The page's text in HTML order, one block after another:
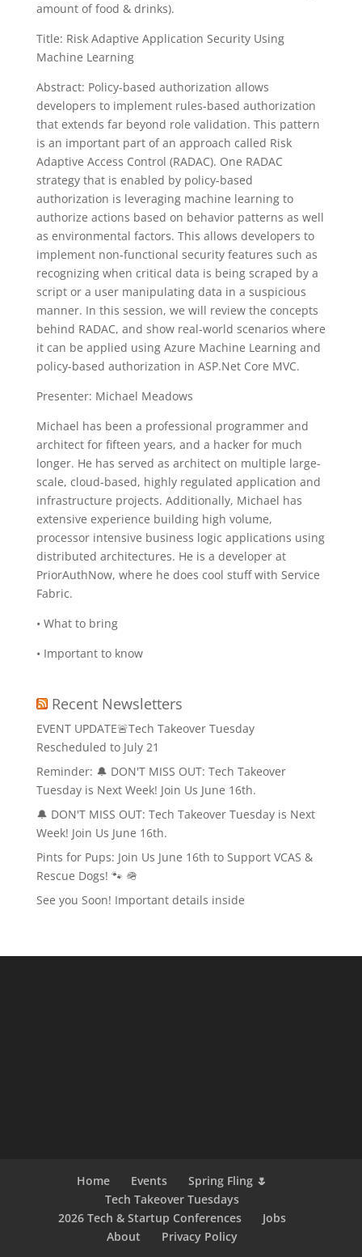
amount of food & drinks).
Title: Risk Adaptive Application Security Using
Machine Learning
Abstract: Policy-based authorization allows
developers to implement rules-based authorization
that extends far beyond role validation. This pattern
is an important part of an approach called Risk
Adaptive Access Control (RADAC). One RADAC
strategy that is enabled by policy-based
authorization is leveraging machine learning to
authorize actions based on behavior patterns as well
as environmental factors. This allows developers to
implement non-functional security features such as
recognizing when critical data is being scraped by a
script or a user manipulating data in a suspicious
manner. In this session, we will review the concepts
behind RADAC, and show real-world scenarios where
it can be applied using Azure Machine Learning and
policy-based authorization in ASP.Net Core MVC.
Presenter: Michael Meadows
Michael has been a professional programmer and
architect for fifteen years, and a hacker for much
longer. He has served as architect on multiple large-
scale, cloud-based, highly regulated application and
infrastructure projects. Additionally, Michael has
extensive experience building high volume,
processor intensive business logic applications using
distributed architectures. He is a developer at
PriorAuthNow, where he does cool stuff with Service
Fabric.
• What to bring
• Important to know
Recent Newsletters
EVENT UPDATE🚨Tech Takeover Tuesday
Rescheduled to July 21
Reminder: 🔔 DON'T MISS OUT: Tech Takeover
Tuesday is Next Week! Join Us June 16th.
🔔 DON'T MISS OUT: Tech Takeover Tuesday is Next
Week! Join Us June 16th.
Pints for Pups: Join Us June 16th to Support VCAS &
Rescue Dogs! 🐾 🪖
See you Soon! Important details inside
Home Events
Spring Fling 🌷
Tech Takeover Tuesdays
2026 Tech & Startup Conferences
Jobs
About
Privacy Policy